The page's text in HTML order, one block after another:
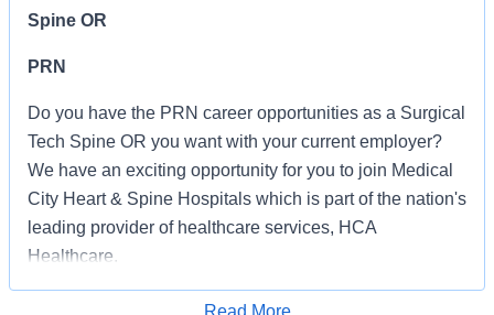
Spine OR
PRN
Do you have the PRN career opportunities as a Surgical
Tech Spine OR you want with your current employer?
We have an exciting opportunity for you to join Medical
City Heart & Spine Hospitals which is part of the nation's
leading provider of healthcare services, HCA
Healthcare.
Job Summary and QualificationsRead More